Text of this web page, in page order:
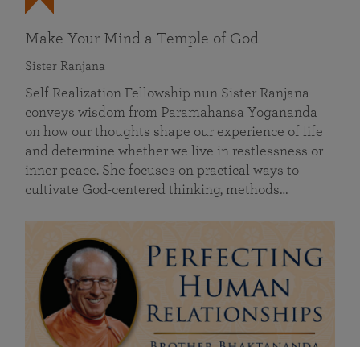
Make Your Mind a Temple of God
Sister Ranjana
Self Realization Fellowship nun Sister Ranjana
conveys wisdom from Paramahansa Yogananda
on how our thoughts shape our experience of life
and determine whether we live in restlessness or
inner peace. She focuses on practical ways to
cultivate God-centered thinking, methods…